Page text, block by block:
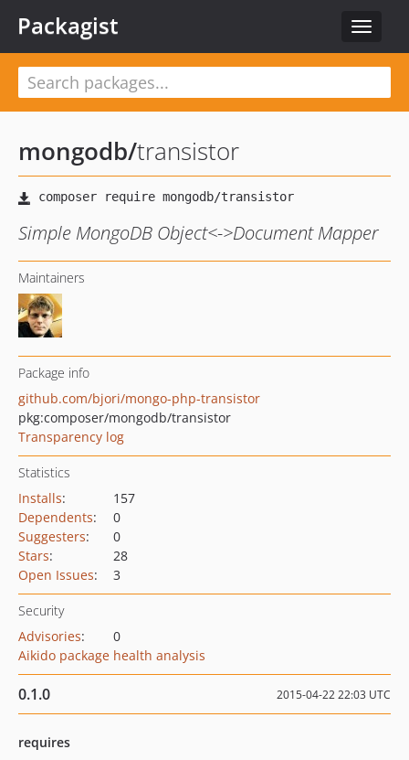
Toggle
Packagist
mongodb/transistor
Simple MongoDB Object<->Document Mapper
Maintainers
Package info
github.com/bjori/mongo-php-transistor
pkg:composer/mongodb/transistor
Transparency log
Statistics
Installs:
157
Dependents:
0
Suggesters:
0
Stars:
28
Open Issues: 3
Security
Advisories:
0
Aikido package health analysis
0.1.0 2015-04-22 22:03 UTC
requires